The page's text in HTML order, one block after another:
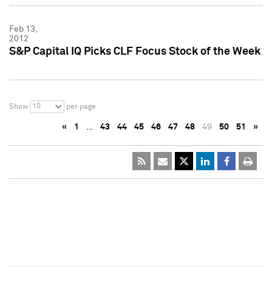
Feb 13,
2012
S&P Capital IQ Picks CLF Focus Stock of the Week
Show 10 per page
« 1 … 43 44 45 46 47 48 49 50 51 »